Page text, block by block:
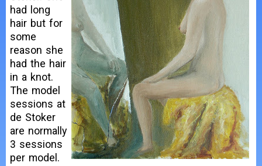
had long
hair but for
some
reason she
had the hair
in a knot.
The model
sessions at
de Stoker
are normally
3 sessions
per model.